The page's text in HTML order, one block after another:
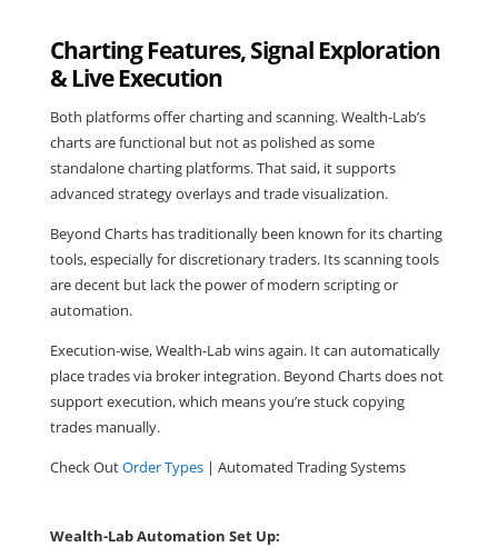
Charting Features, Signal Exploration
& Live Execution
Both platforms offer charting and scanning. Wealth-Lab’s
charts are functional but not as polished as some
standalone charting platforms. That said, it supports
advanced strategy overlays and trade visualization.
Beyond Charts has traditionally been known for its charting
tools, especially for discretionary traders. Its scanning tools
are decent but lack the power of modern scripting or
automation.
Execution-wise, Wealth-Lab wins again. It can automatically
place trades via broker integration. Beyond Charts does not
support execution, which means you’re stuck copying
trades manually.
Check OutOrder Types| Automated Trading Systems
Wealth-Lab Automation Set Up: